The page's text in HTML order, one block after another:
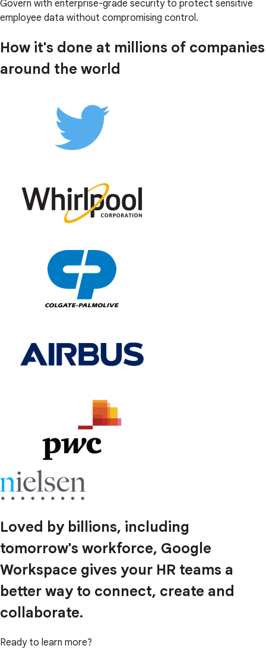
Govern with enterprise-grade security to protect sensitive
employee data without compromising control.
How it's done at millions of companies
around the world
Loved by billions, including
tomorrow's workforce, Google
Workspace gives your HR teams a
better way to connect, create and
collaborate.
Ready to learn more?